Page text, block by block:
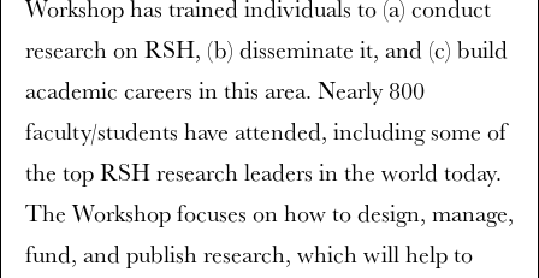
Workshop has trained individuals to (a) conduct
research on RSH, (b) disseminate it, and (c) build
academic careers in this area. Nearly 800
faculty/students have attended, including some of
the top RSH research leaders in the world today.
The Workshop focuses on how to design, manage,
fund, and publish research, which will help to